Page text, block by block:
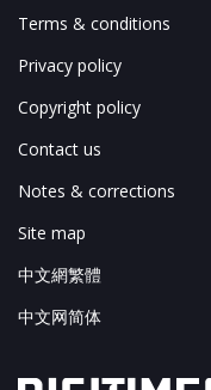
Terms & conditions
Privacy policy
Copyright policy
Contact us
Notes & corrections
Site map
中文網繁體
中文网简体